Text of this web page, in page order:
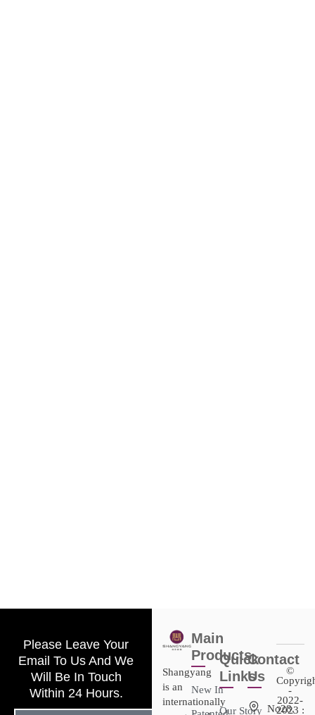
Please Leave Your
Email To Us And We
Will Be In Touch
Within 24 Hours.
Shangyang
is an
internationally
Main
Products
New In
Quick
Links
Our Story
Contact
Us
No28,
©
-
2022-
2023 :